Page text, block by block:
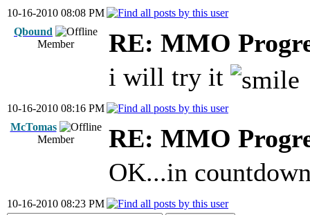
10-16-2010 08:08 PM
Qbound
Member
RE: MMO
i will try it
10-16-2010 08:16 PM
McTomas
Member
RE: MMO
OK...in
10-16-2010 08:23 PM